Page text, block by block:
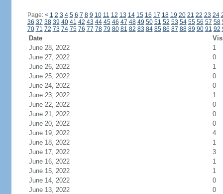
Page: < 1 2 3 4 5 6 7 8 9 10 11 12 13 14 15 16 17 18 19 20 21 22 23 24
36 37 38 39 40 41 42 43 44 45 46 47 48 49 50 51 52 53 54 55 56 57 58
70 71 72 73 74 75 76 77 78 79 80 81 82 83 84 85 86 87 88 89 90 91 92
Date
June 28, 2022
1
June 27, 2022
0
June 26, 2022
1
June 25, 2022
0
June 24, 2022
0
June 23, 2022
1
June 22, 2022
0
June 21, 2022
0
June 20, 2022
0
June 19, 2022
4
June 18, 2022
1
June 17, 2022
3
June 16, 2022
1
June 15, 2022
1
June 14, 2022
0
June 13, 2022
0